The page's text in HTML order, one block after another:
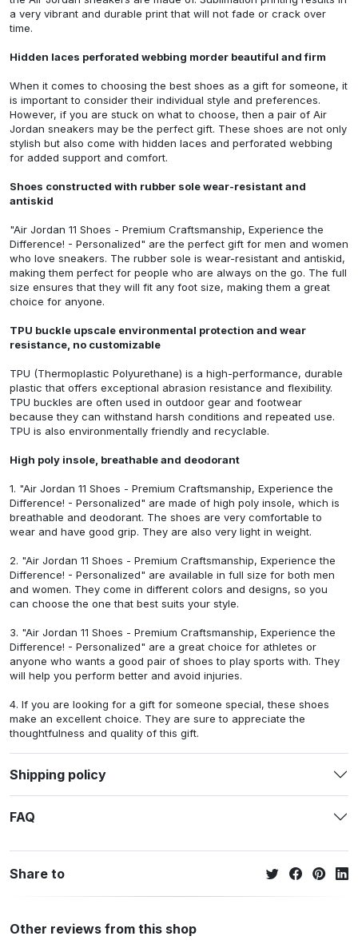
a very vibrant and durable print that will not fade or crack over
time.
Hidden laces perforated webbing morder beautiful and firm
When it comes to choosing the best shoes as a gift for someone, it
is important to consider their individual style and preferences.
However, if you are stuck on what to choose, then a pair of Air
Jordan sneakers may be the perfect gift. These shoes are not only
stylish but also come with hidden laces and perforated webbing
for added support and comfort.
Shoes constructed with rubber sole wear-resistant and
antiskid
"Air Jordan 11 Shoes - Premium Craftsmanship, Experience the
Difference! - Personalized" are the perfect gift for men and women
who love sneakers. The rubber sole is wear-resistant and antiskid,
making them perfect for people who are always on the go. The full
size ensures that they will fit any foot size, making them a great
choice for anyone.
TPU buckle upscale environmental protection and wear
resistance, no customizable
TPU (Thermoplastic Polyurethane) is a high-performance, durable
plastic that offers exceptional abrasion resistance and flexibility.
TPU buckles are often used in outdoor gear and footwear
because they can withstand harsh conditions and repeated use.
TPU is also environmentally friendly and recyclable.
High poly insole, breathable and deodorant
1. "Air Jordan 11 Shoes - Premium Craftsmanship, Experience the
Difference! - Personalized" are made of high poly insole, which is
breathable and deodorant. The shoes are very comfortable to
wear and have good grip. They are also very light in weight.
2. "Air Jordan 11 Shoes - Premium Craftsmanship, Experience the
Difference! - Personalized" are available in full size for both men
and women. They come in different colors and designs, so you
can choose the one that best suits your style.
3. "Air Jordan 11 Shoes - Premium Craftsmanship, Experience the
Difference! - Personalized" are a great choice for athletes or
anyone who wants a good pair of shoes to play sports with. They
will help you perform better and avoid injuries.
4. If you are looking for a gift for someone special, these shoes
make an excellent choice. They are sure to appreciate the
thoughtfulness and quality of this gift.
Shipping policy
FAQ
Share to
Other reviews from this shop